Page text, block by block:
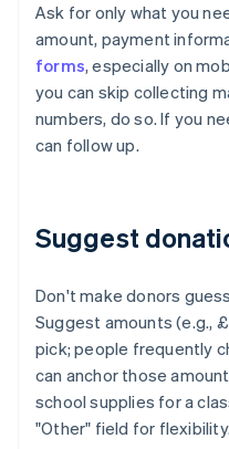
Ask for only what you
amount, payment
forms, especially on
you can skip collecting
numbers, do so. If you
can follow up.
Suggest
Don't make donors
Suggest amounts (e.g.,
pick; people frequently
can anchor those
school supplies for a
"Other" field for flexibility.